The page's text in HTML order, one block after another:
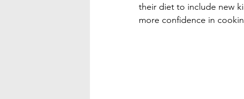
their diet to include new
more confidence in